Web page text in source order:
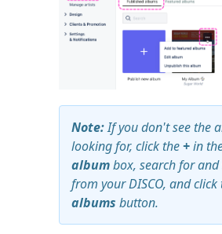
Note:If you don't see the
looking for, click the+in
albumbox, search for
from your DISCO, and click
albums button.